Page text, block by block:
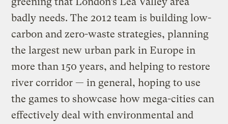
badly needs. The 2012 team is building low-
carbon and zero-waste strategies, planning
the largest new urban park in Europe in
more than 150 years, and helping to restore
river corridor — in general, hoping to use
the games to showcase how mega-cities can
effectively deal with environmental and